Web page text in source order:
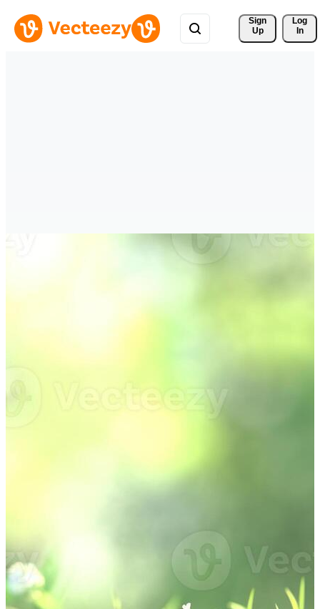
Sign
Up
Log
In